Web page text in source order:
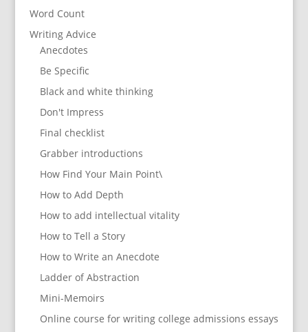
Word Count
Writing Advice
Anecdotes
Be Specific
Black and white thinking
Don't Impress
Final checklist
Grabber introductions
How Find Your Main Point\
How to Add Depth
How to add intellectual vitality
How to Tell a Story
How to Write an Anecdote
Ladder of Abstraction
Mini-Memoirs
Online course for writing college admissions essays